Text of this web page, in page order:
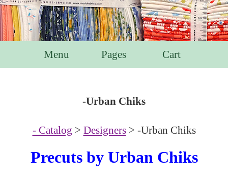
Menu Pages Cart
-Urban Chiks
- Catalog > Designers> -Urban Chiks
Precuts by Urban Chiks